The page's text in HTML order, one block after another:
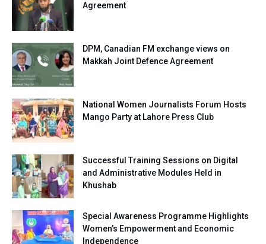
Agreement
DPM, Canadian FM exchange views on
Makkah Joint Defence Agreement
National Women Journalists Forum Hosts
Mango Party at Lahore Press Club
Successful Training Sessions on Digital
and Administrative Modules Held in
Khushab
Special Awareness Programme Highlights
Women’s Empowerment and Economic
Independence